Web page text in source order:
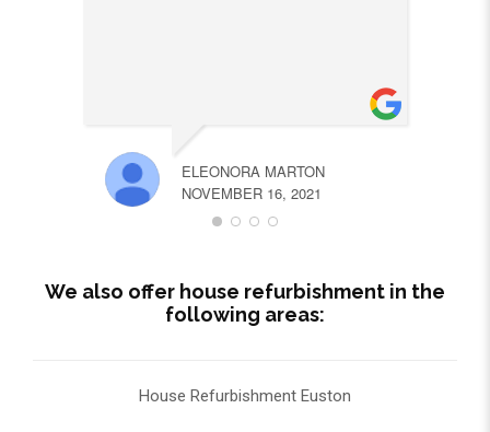
ELEONORA MARTON
NOVEMBER 16, 2021
We also offer house refurbishment in the
following areas:
House Refurbishment Euston